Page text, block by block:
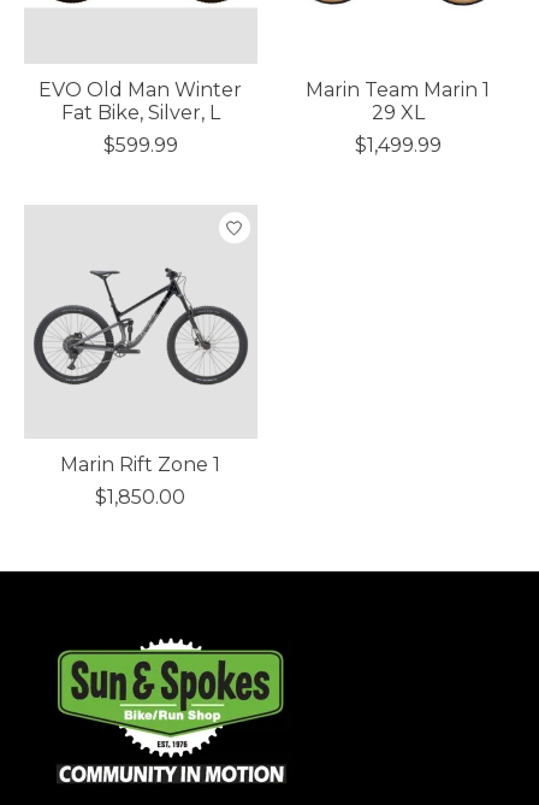
EVO Old Man Winter
Fat Bike, Silver, L
$599.99
Marin Team Marin 1
29 XL
$1,499.99
Marin Rift Zone 1
$1,850.00